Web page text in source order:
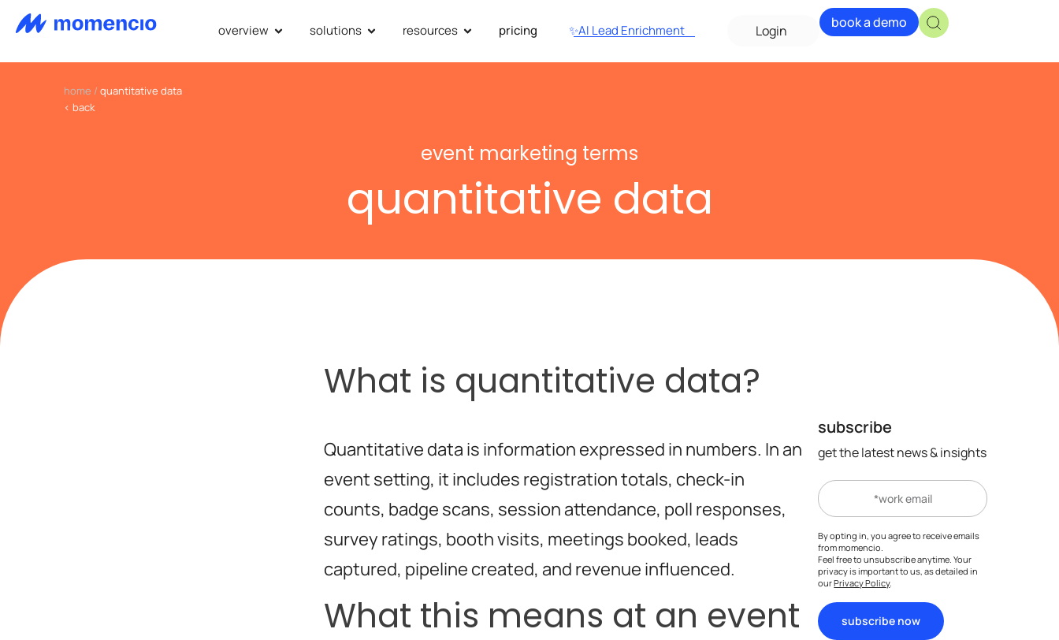
overview solutions resources pricing ✨AI Lead Enrichment Login
book a demo
home / quantitative data
< back
event marketing terms
quantitative data
What is quantitative data?
Quantitative data is information expressed in numbers. In an
event setting, it includes registration totals, check-in
counts, badge scans, session attendance, poll responses,
survey ratings, booth visits, meetings booked, leads
captured, pipeline created, and revenue influenced.
What this means at an event
subscribe
get the latest news & insights
By opting in, you agree to receive emails
from momencio.
Feel free to unsubscribe anytime. Your
privacy is important to us, as detailed in
ourPrivacy Policy.
subscribe now